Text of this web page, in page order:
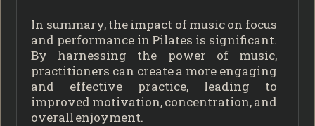
In summary, the impact of music on focus
and performance in Pilates is significant.
By harnessing the power of music,
practitioners can create a more engaging
and effective practice, leading to
improved motivation, concentration, and
overall enjoyment.